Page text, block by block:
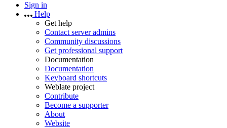
Sign in
Help
Get help
Contact server admins
Community discussions
Get professional support
Documentation
Documentation
Keyboard shortcuts
Weblate project
Contribute
Become a supporter
About
Website